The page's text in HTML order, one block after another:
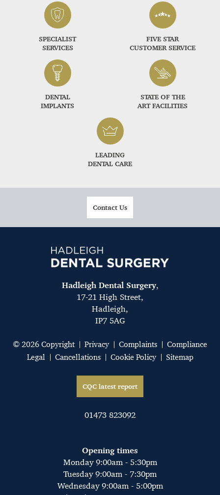
SPECIALIST
SERVICES
FIVE STAR
CUSTOMER SERVICE
DENTAL
IMPLANTS
STATE OF THE
ART FACILITIES
LEADING
DENTAL CARE
Contact Us
Hadleigh Dental Surgery,
17-21 High Street,
Hadleigh,
IP7 5AG
© 2026 Copyright Privacy Complaints
Compliance
Legal
Cancellations Cookie Policy Sitemap
CQC latest report
01473 823092
Opening times
Monday 9:00am - 5:30pm
Tuesday 9:00am - 7:30pm
Wednesday 9:00am - 5:00pm